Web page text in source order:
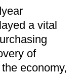
a vital
of
economy,